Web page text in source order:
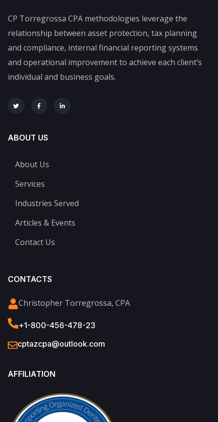
CP Torregrossa CPA methodologies leverage the
relationship between asset protection, tax planning
and compliance, internal financial reporting systems
and operational improvement to achieve each client’s
individual and business goals.
ABOUT US
About Us
Services
Industries Served
Articles & Events
Contact Us
CONTACTS
Christopher Torregrossa, CPA
+1-800-456-478-23
cptazcpa@outlook.com
AFFILIATION